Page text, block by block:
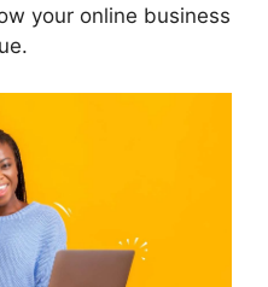
your online business